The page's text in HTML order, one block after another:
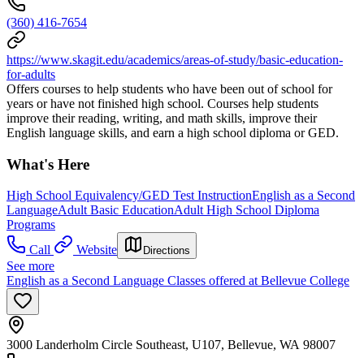
(360) 416-7654
https://www.skagit.edu/academics/areas-of-study/basic-education-
for-adults
Offers courses to help students who have been out of school for
years or have not finished high school. Courses help students
improve their reading, writing, and math skills, improve their
English language skills, and earn a high school diploma or GED.
What's Here
High School Equivalency/GED Test InstructionEnglish as a Second
LanguageAdult Basic EducationAdult High School Diploma
Programs
Call
Website Directions
See more
English as a Second Language Classes offered at Bellevue College
3000 Landerholm Circle Southeast, U107, Bellevue, WA 98007